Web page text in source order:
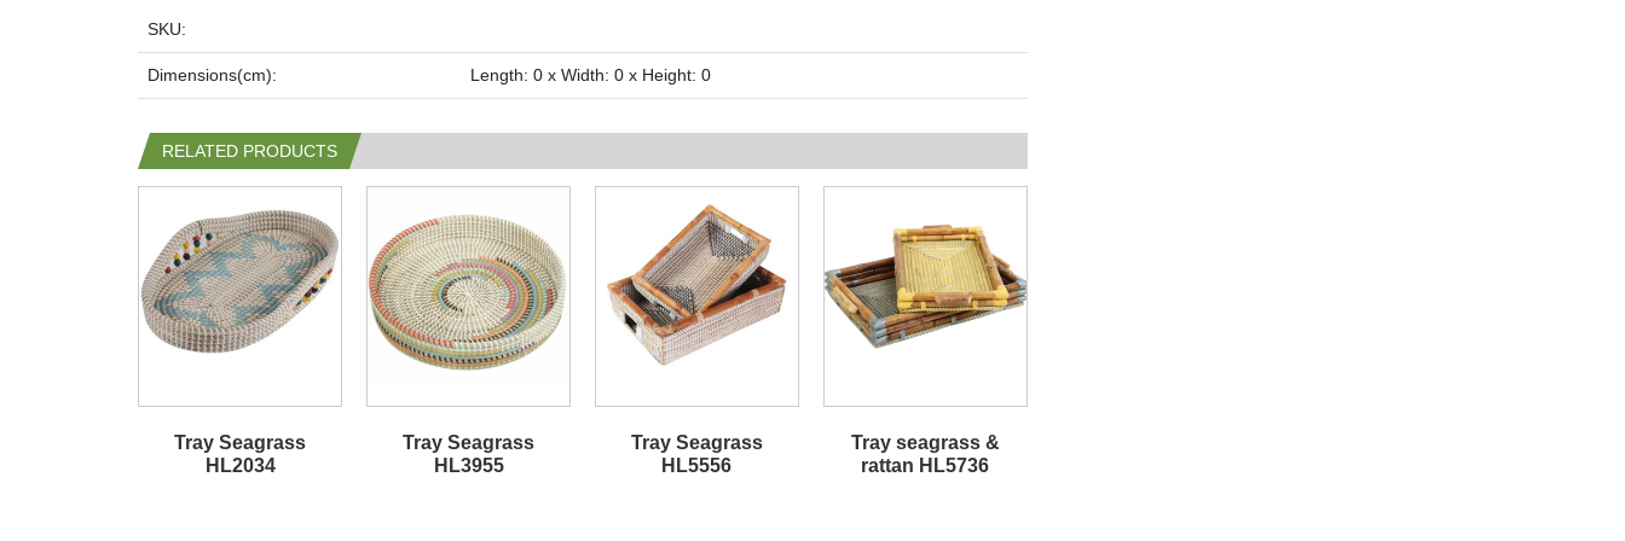
SKU:
Dimensions(cm): Length: 0 x Width: 0 x Height: 0
RELATED PRODUCTS
Tray Seagrass
HL2034
Tray Seagrass
HL3955
Tray Seagrass
HL5556
Tray seagrass &
rattan HL5736